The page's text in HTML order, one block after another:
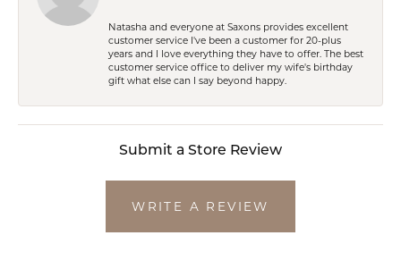
Natasha and everyone at Saxons provides excellent
customer service I've been a customer for 20-plus
years and I love everything they have to offer. The best
customer service office to deliver my wife's birthday
gift what else can I say beyond happy.
Submit a Store Review
WRITE A REVIEW